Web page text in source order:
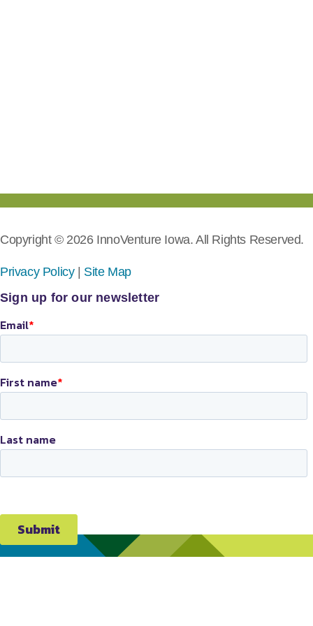
Copyright © 2026 InnoVenture Iowa. All Rights Reserved.
Privacy Policy| Site Map
Sign up for our newsletter